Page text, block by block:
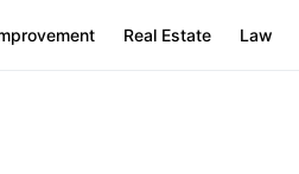
Real Estate Law